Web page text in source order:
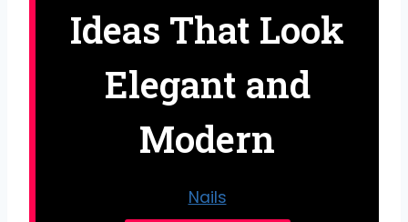
Ideas That Look
Elegant and
Modern
Nails